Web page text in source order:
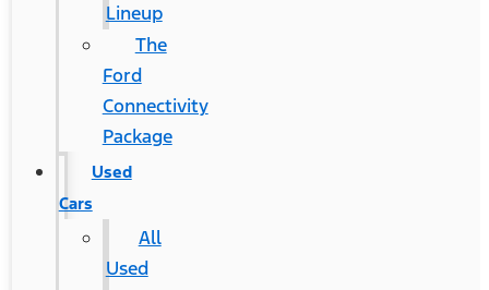
Lineup
The
Ford
Connectivity
Package
Used
Cars
All
Used